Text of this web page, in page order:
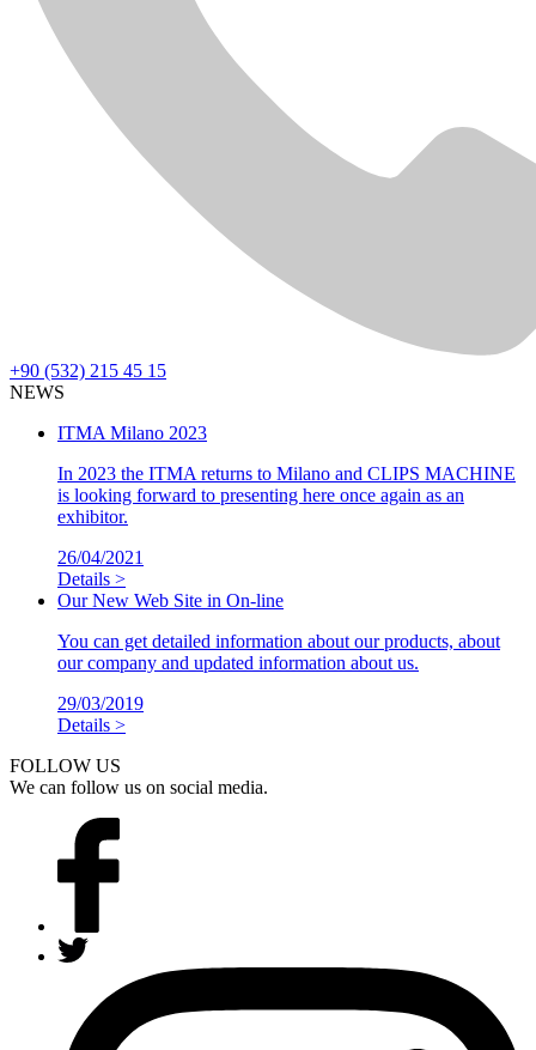
+90 (532) 215 45 15
NEWS
ITMA Milano 2023
In 2023 the ITMA returns to Milano and CLIPS MACHINE
is looking forward to presenting here once again as an
exhibitor.
26/04/2021
Details >
Our New Web Site in On-line
You can get detailed information about our products, about
our company and updated information about us.
29/03/2019
Details >
FOLLOW US
We can follow us on social media.